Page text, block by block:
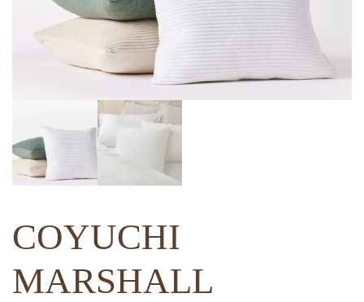
COYUCHI
MARSHALL